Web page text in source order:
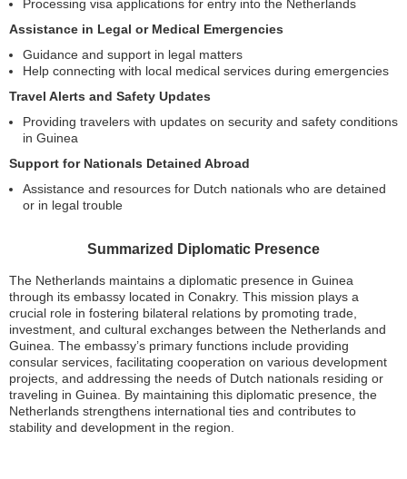
Processing visa applications for entry into the Netherlands
Assistance in Legal or Medical Emergencies
Guidance and support in legal matters
Help connecting with local medical services during emergencies
Travel Alerts and Safety Updates
Providing travelers with updates on security and safety conditions
in Guinea
Support for Nationals Detained Abroad
Assistance and resources for Dutch nationals who are detained
or in legal trouble
Summarized Diplomatic Presence
The Netherlands maintains a diplomatic presence in Guinea
through its embassy located in Conakry. This mission plays a
crucial role in fostering bilateral relations by promoting trade,
investment, and cultural exchanges between the Netherlands and
Guinea. The embassy’s primary functions include providing
consular services, facilitating cooperation on various development
projects, and addressing the needs of Dutch nationals residing or
traveling in Guinea. By maintaining this diplomatic presence, the
Netherlands strengthens international ties and contributes to
stability and development in the region.